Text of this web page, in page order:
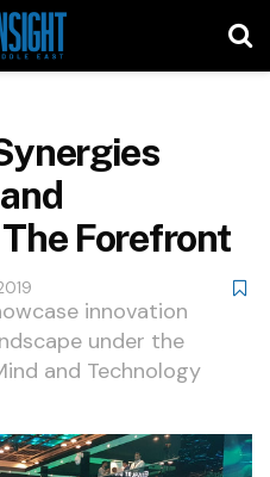
Forefront
innovation
under the
and Technology